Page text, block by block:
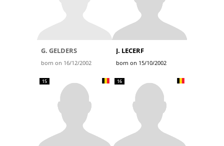
G. GELDERS
born on 16/12/2002
J. LECERF
born on 15/10/2002
15 16